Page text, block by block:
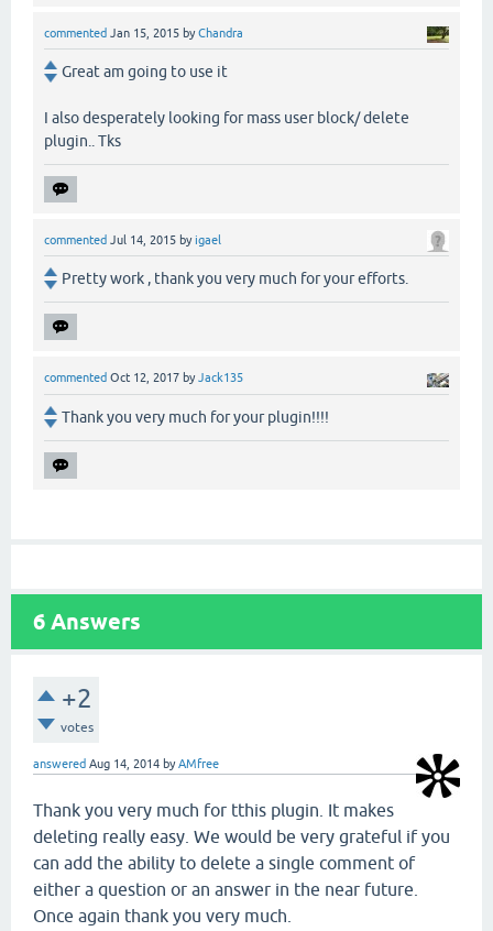
commented Jan 15, 2015 byChandra
Great am going to use it
I also desperately looking for mass user block/ delete
plugin.. Tks
commented Jul 14, 2015 byigael
Pretty work , thank you very much for your efforts.
commented Oct 12, 2017 byJack135
Thank you very much for your plugin!!!!
6 Answers
+2
votes
answered Aug 14, 2014 byAMfree
Thank you very much for tthis plugin. It makes
deleting really easy. We would be very grateful if you
can add the ability to delete a single comment of
either a question or an answer in the near future.
Once again thank you very much.